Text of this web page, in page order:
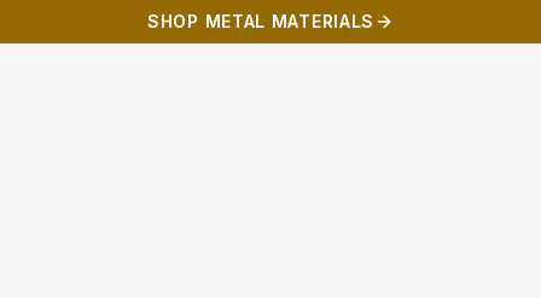
SHOP METAL MATERIALS